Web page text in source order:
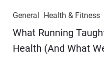
General Health & Fitness
​​What Running
Health (And What